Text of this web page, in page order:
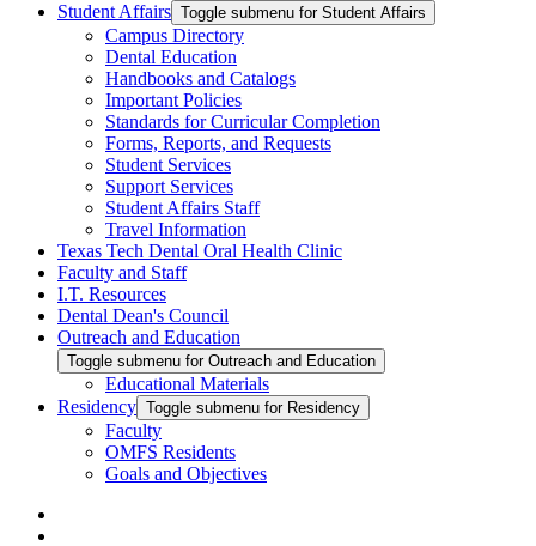
Student Affairs Toggle submenu for Student Affairs
Campus Directory
Dental Education
Handbooks and Catalogs
Important Policies
Standards for Curricular Completion
Forms, Reports, and Requests
Student Services
Support Services
Student Affairs Staff
Travel Information
Texas Tech Dental Oral Health Clinic
Faculty and Staff
I.T. Resources
Dental Dean's Council
Outreach and Education
Toggle submenu for Outreach and Education
Educational Materials
Residency Toggle submenu for Residency
Faculty
OMFS Residents
Goals and Objectives